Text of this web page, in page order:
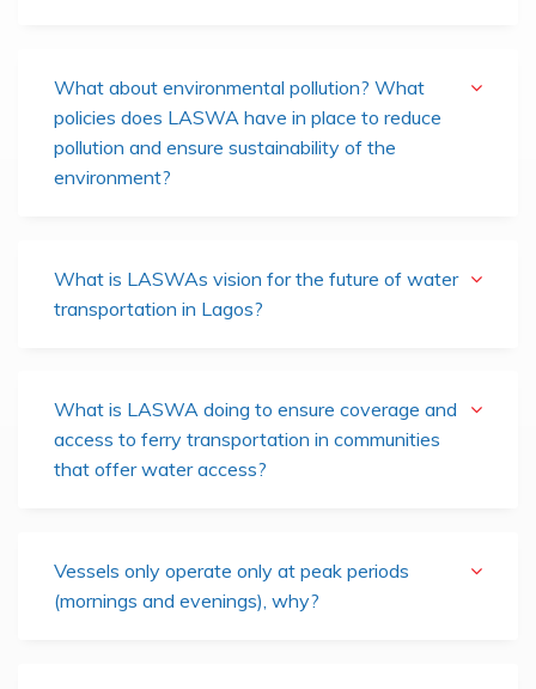
What about environmental pollution? What
policies does LASWA have in place to reduce
pollution and ensure sustainability of the
environment?
What is LASWAs vision for the future of water
transportation in Lagos?
What is LASWA doing to ensure coverage and
access to ferry transportation in communities
that offer water access?
Vessels only operate only at peak periods
(mornings and evenings), why?